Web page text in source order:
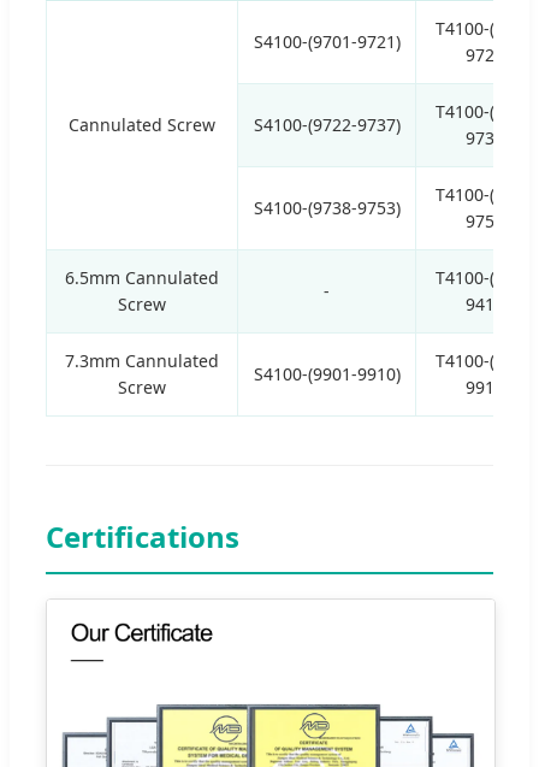
Cannulated Screw
S4100-(9701-9721)
T4100-(9701-
9721)
S4100-(9722-9737)
T4100-(9722-
9737)
S4100-(9738-9753)
T4100-(9738-
9753)
6.5mm Cannulated
Screw
-
T4100-(9401-
9415)
7.3mm Cannulated
Screw
S4100-(9901-9910)
T4100-(9901-
9910)
Certifications